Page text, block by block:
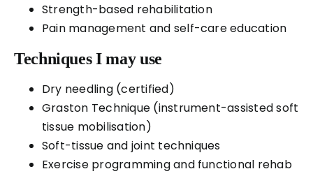
Strength-based rehabilitation
Pain management and self-care education
Techniques I may use
Dry needling (certified)
Graston Technique (instrument-assisted soft
tissue mobilisation)
Soft-tissue and joint techniques
Exercise programming and functional rehab